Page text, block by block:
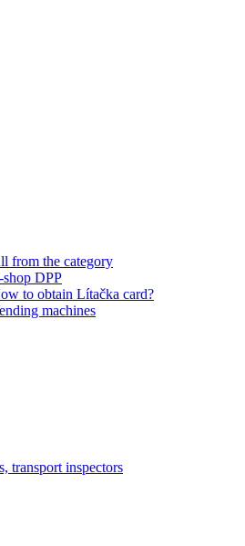
from the category
shop DPP
to obtain Lítačka card?
machines
transport inspectors